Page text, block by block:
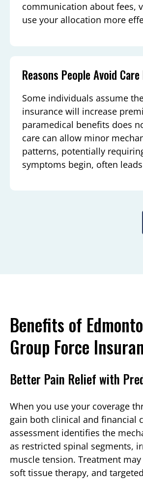
communication about fees,
use your allocation more
Reasons People Avoid
Some individuals assume
insurance will increase
paramedical benefits does
care can allow minor
patterns, potentially
symptoms begin, often
Benefits of
Group Force
Better Pain Relief with
When you use your coverage
gain both clinical and financial
assessment identifies the
as restricted spinal segments,
muscle tension. Treatment
soft tissue therapy, and